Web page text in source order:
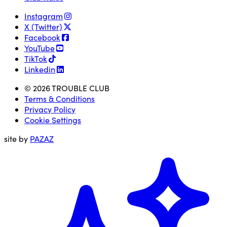
Instagram
X (Twitter)
Facebook
YouTube
TikTok
Linkedin
© 2026 TROUBLE CLUB
Terms & Conditions
Privacy Policy
Cookie Settings
site by PAZAZ